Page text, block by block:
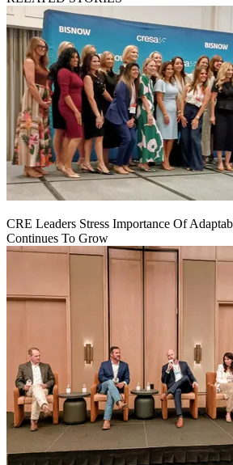
CRE Leaders Stress Importance Of
Continues To Grow